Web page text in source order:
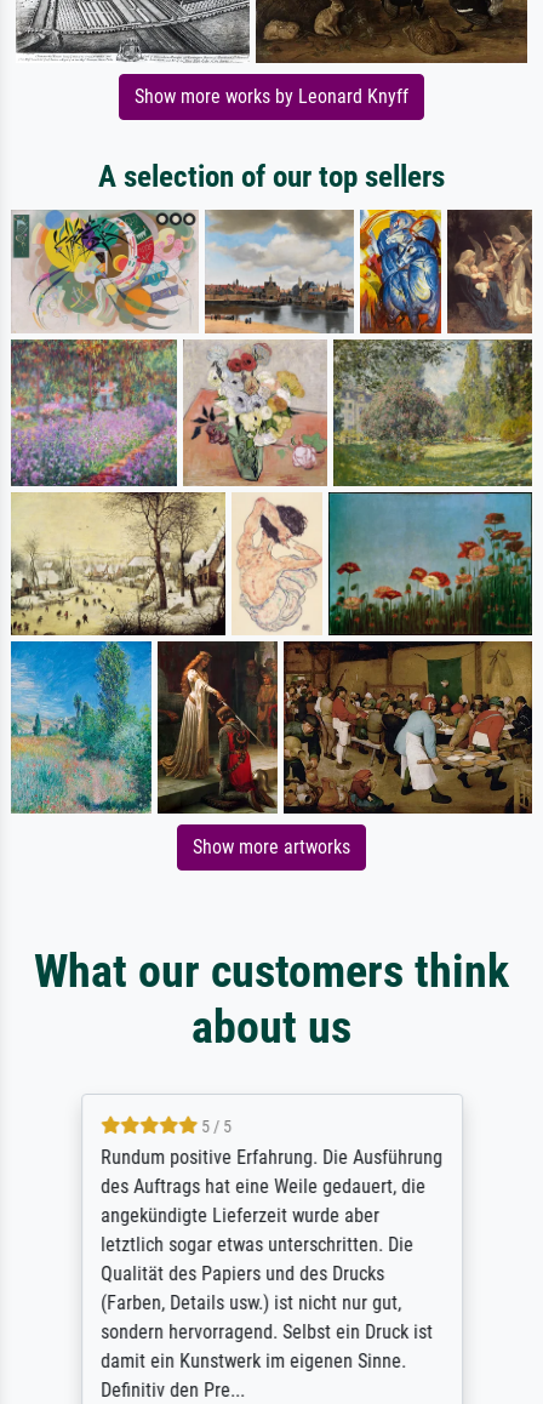
Show more works by Leonard Knyff
A selection of our top sellers
Show more artworks
What our customers think
about us
5 / 5
Rundum positive Erfahrung. Die Ausführung
des Auftrags hat eine Weile gedauert, die
angekündigte Lieferzeit wurde aber
letztlich sogar etwas unterschritten. Die
Qualität des Papiers und des Drucks
(Farben, Details usw.) ist nicht nur gut,
sondern hervorragend. Selbst ein Druck ist
damit ein Kunstwerk im eigenen Sinne.
Definitiv den Pre...